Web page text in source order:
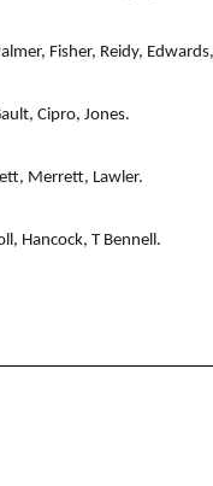
Fisher, Reidy,
Cipro, Jones.
Merrett, Lawler.
Hancock, T Bennell.